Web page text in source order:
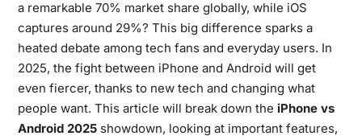
a remarkable 70% market share globally, while iOS
captures around 29%? This big difference sparks a
heated debate among tech fans and everyday users. In
2025, the fight between iPhone and Android will get
even fiercer, thanks to new tech and changing what
people want. This article will break down the iPhone vs
Android 2025showdown, looking at important features,